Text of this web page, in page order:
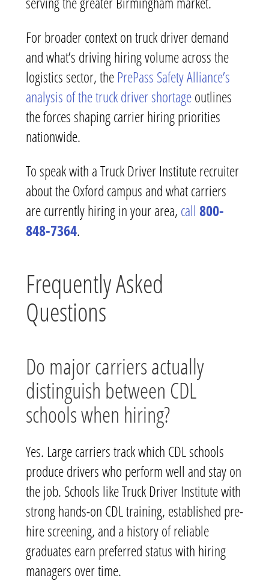
For broader context on truck driver demand
and what’s driving hiring volume across the
logistics sector, thePrePass Safety Alliance’s
analysis of the truck driver shortageoutlines
the forces shaping carrier hiring priorities
nationwide.
To speak with a Truck Driver Institute recruiter
about the Oxford campus and what carriers
are currently hiring in your area, call 800-
848-7364.
Frequently Asked
Questions
Do major carriers actually
distinguish between CDL
schools when hiring?
Yes. Large carriers track which CDL schools
produce drivers who perform well and stay on
the job. Schools like Truck Driver Institute with
strong hands-on CDL training, established pre-
hire screening, and a history of reliable
graduates earn preferred status with hiring
managers over time.